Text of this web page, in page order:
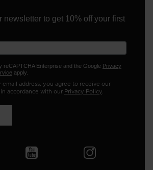
newsletter to get 10% off your first
reCAPTCHA Enterprise and the Google Privacy
apply.
address, you agree to receive our
accordance with our Privacy Policy.